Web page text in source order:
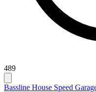
489
Bassline House Speed